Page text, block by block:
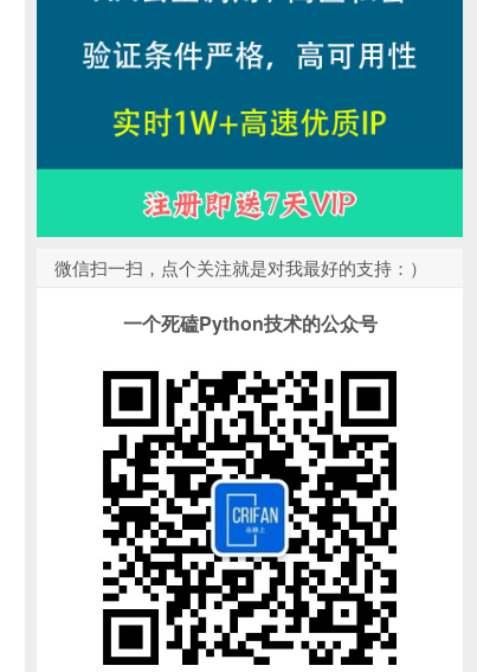
微信扫一扫，点个关注就是对我最好的支持：）
一个死磕Python技术的公众号